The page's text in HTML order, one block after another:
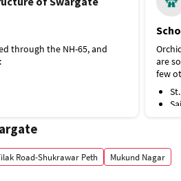
through the NH-65, and
station from Swargate,
1 km away. A few other
are
few
Road-Shukrawar Peth
Mukund Nagar